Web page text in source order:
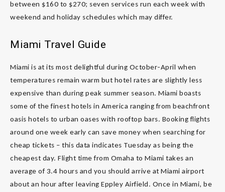
between $160 to $270; seven services run each week with
weekend and holiday schedules which may differ.
Miami Travel Guide
Miami is at its most delightful during October-April when
temperatures remain warm but hotel rates are slightly less
expensive than during peak summer season. Miami boasts
some of the finest hotels in America ranging from beachfront
oasis hotels to urban oases with rooftop bars. Booking flights
around one week early can save money when searching for
cheap tickets – this data indicates Tuesday as being the
cheapest day. Flight time from Omaha to Miami takes an
average of 3.4 hours and you should arrive at Miami airport
about an hour after leaving Eppley Airfield. Once in Miami, be